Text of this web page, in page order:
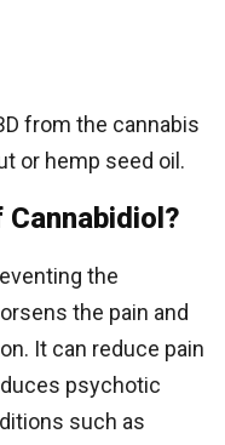
from the cannabis
or hemp seed oil.
the
the pain and
It can reduce pain
psychotic
such as